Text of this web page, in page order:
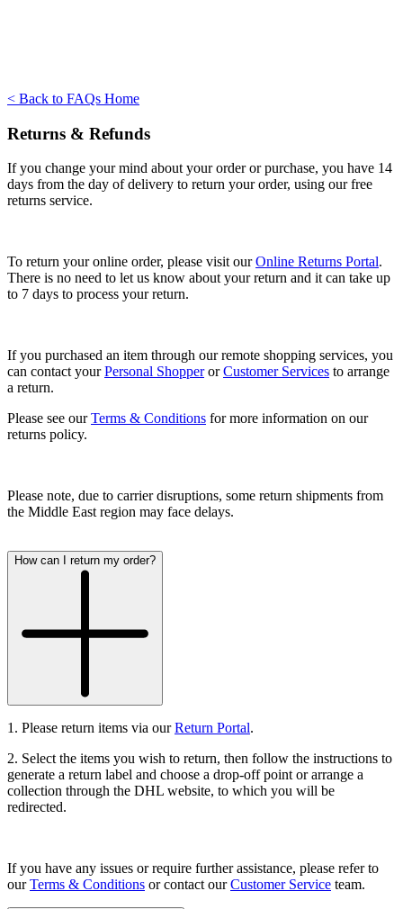
< Back to FAQs Home
Returns & Refunds
If you change your mind about your order or purchase, you have 14
days from the day of delivery to return your order, using our free
returns service.
To return your online order, please visit ourOnline Returns Portal.
There is no need to let us know about your return and it can take up
to 7 days to process your return.
If you purchased an item through our remote shopping services, you
can contact yourPersonal ShopperorCustomer Services to arrange
a return.
Please see ourTerms & Conditions for more information on our
returns policy.
Please note, due to carrier disruptions, some return shipments from
the Middle East region may face delays.
How can I return my order?
1. Please return items via ourReturn Portal.
2. Select the items you wish to return, then follow the instructions to
generate a return label and choose a drop-off point or arrange a
collection through the DHL website, to which you will be
redirected.
If you have any issues or require further assistance, please refer to
ourTerms & Conditions or contact ourCustomer Service team.